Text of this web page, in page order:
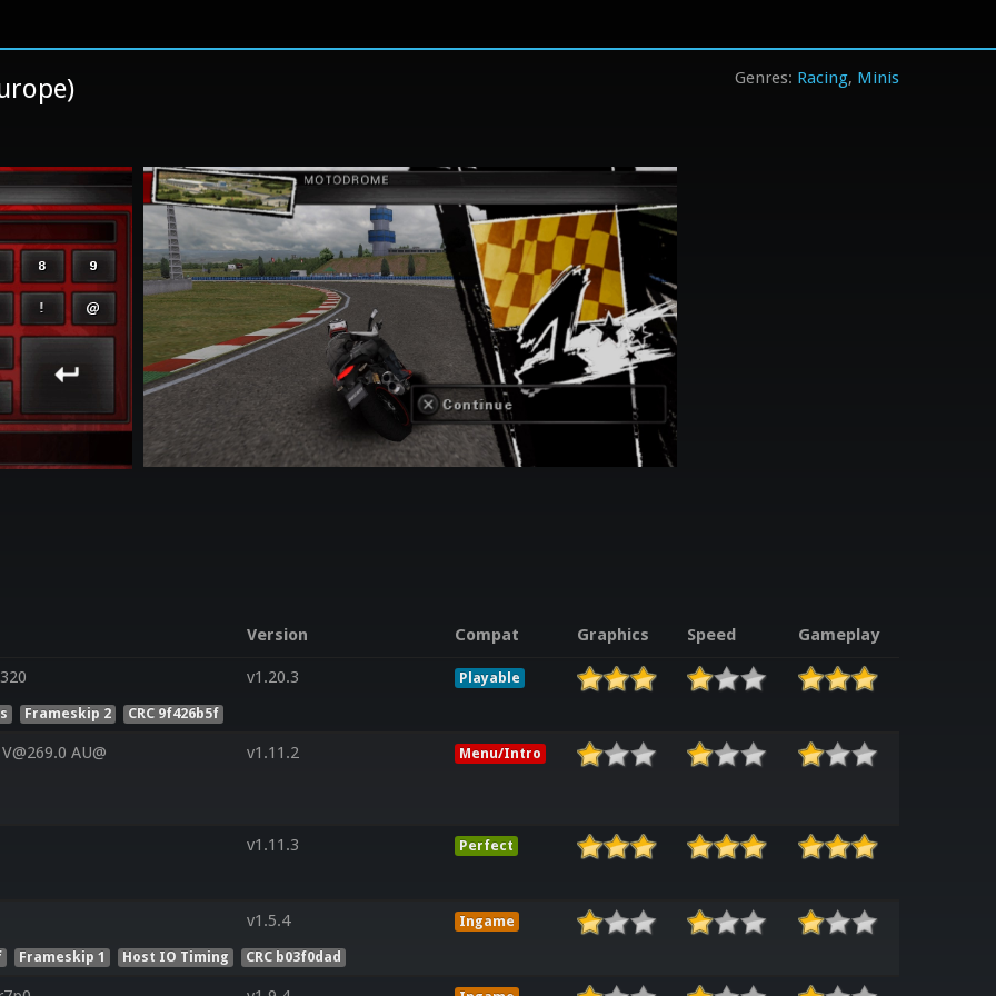
Racing Minis
Version Compat Graphics Speed Gameplay
v1.20.3 Playable
Frameskip 2 CRC 9f426b5f
AU@ v1.11.2 Menu/Intro
v1.11.3 Perfect
v1.5.4 Ingame
Frameskip 1 Host IO Timing CRC b03f0dad